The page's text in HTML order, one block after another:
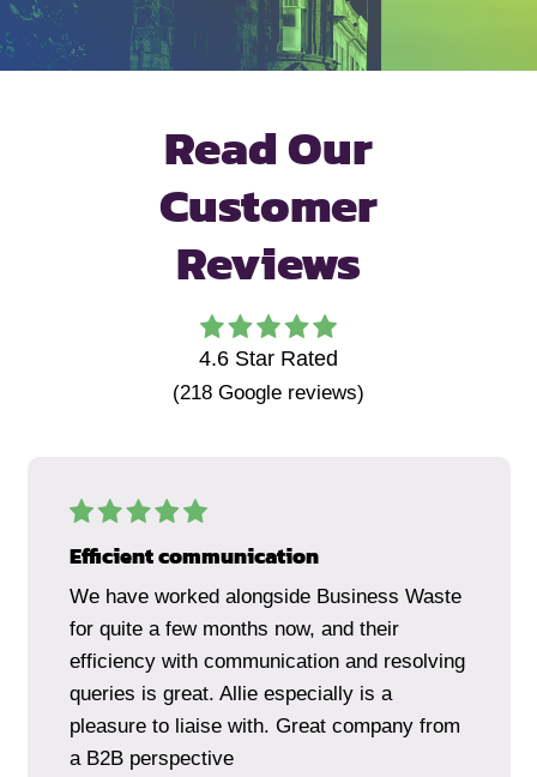
Read Our
Customer
Reviews
4.6Star Rated
(218Google reviews)
Efficient communication
We have worked alongside Business Waste
for quite a few months now, and their
efficiency with communication and resolving
queries is great. Allie especially is a
pleasure to liaise with. Great company from
a B2B perspective